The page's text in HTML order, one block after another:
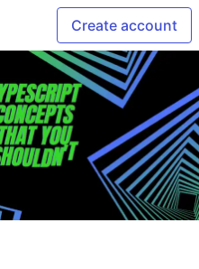
Create account